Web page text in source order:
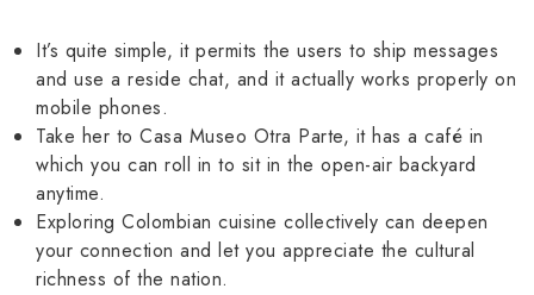
It’s quite simple, it permits the users to ship messages
and use a reside chat, and it actually works properly on
mobile phones.
Take her to Casa Museo Otra Parte, it has a café in
which you can roll in to sit in the open-air backyard
anytime.
Exploring Colombian cuisine collectively can deepen
your connection and let you appreciate the cultural
richness of the nation.